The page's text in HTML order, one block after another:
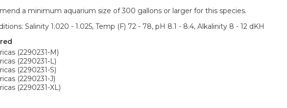
a minimum aquarium size of 300 gallons or larger for this species.
Salinity 1.020 - 1.025, Temp (F) 72 - 78, pH 8.1 - 8.4, Alkalinity 8 - 12 dKH
(2290231-M)
(2290231-L)
(2290231-S)
(2290231-J)
(2290231-XL)